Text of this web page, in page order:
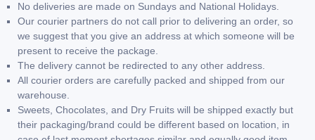
No deliveries are made on Sundays and National Holidays.
Our courier partners do not call prior to delivering an order, so
we suggest that you give an address at which someone will be
present to receive the package.
The delivery cannot be redirected to any other address.
All courier orders are carefully packed and shipped from our
warehouse.
Sweets, Chocolates, and Dry Fruits will be shipped exactly but
their packaging/brand could be different based on location, in